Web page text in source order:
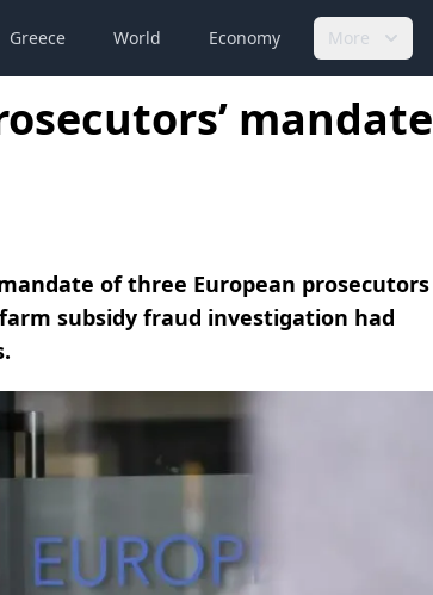
Greece World Economy More
mandate
of three European prosecutors
subsidy fraud investigation had